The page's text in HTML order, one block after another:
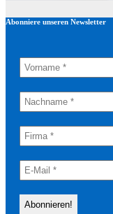
Abonniere unseren Newsletter